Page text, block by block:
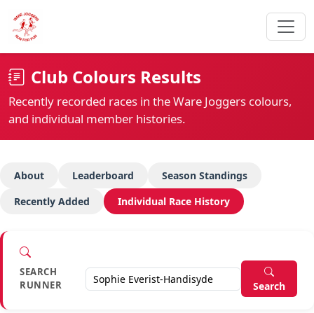
Club Colours Results
Recently recorded races in the Ware Joggers colours,
and individual member histories.
About Leaderboard
Season Standings
Recently Added
Individual Race History
SEARCH
RUNNER
Search